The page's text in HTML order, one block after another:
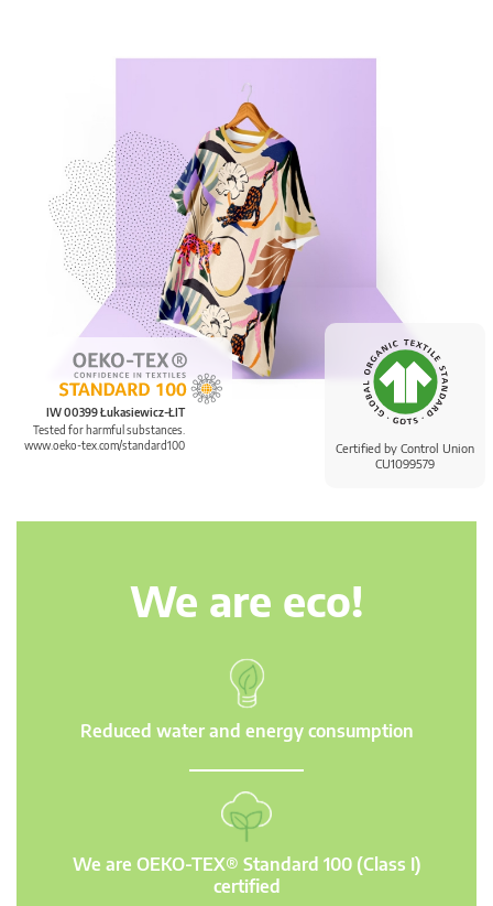
Certified by Control Union
CU1099579
IW 00399 Łukasiewicz-ŁIT
Tested for harmful substances.
www.oeko-tex.com/standard100
We are eco!
Reduced water and energy consumption
We are OEKO-TEX® Standard 100 (Class I)
certified